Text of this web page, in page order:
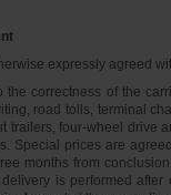
expressly agreed
the correctness of the
road tolls, terminal
trailers, four-wheel drive
Special prices are
months from
is performed